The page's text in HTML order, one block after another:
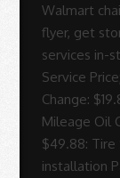
Walmart
flyer, get
services in-
Service
Change:
Mileage Oil
$49.88: Tire
installation